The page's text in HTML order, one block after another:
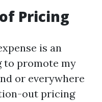
Pricing
is an
to promote my
or everywhere
out pricing